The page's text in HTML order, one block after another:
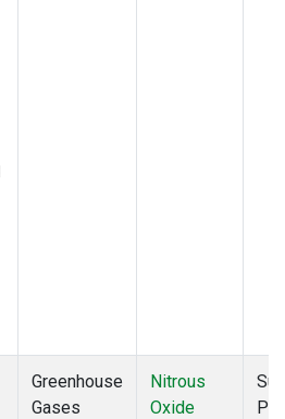
Greenhouse
Gases
Nitrous
Oxide